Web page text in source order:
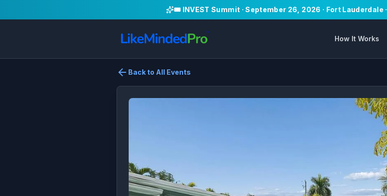
🎟️ INVEST Summit · September 26, 2026 · Fort Lauderdale ·
How It Works
Back to All Events